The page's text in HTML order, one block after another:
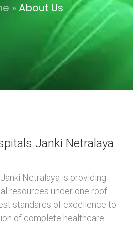
»About Us
Janki Netralaya
Netralaya is providing
resources under one roof
standards of excellence to
of complete healthcare